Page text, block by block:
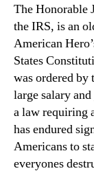
The Honorable
the IRS, is an
American
States
was ordered by
large salary
a law requiring
has endured
Americans to
everyones